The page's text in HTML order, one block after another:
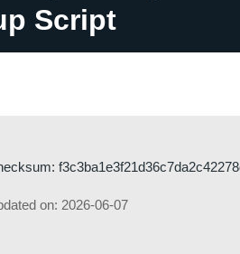
Script
on: 2026-06-07